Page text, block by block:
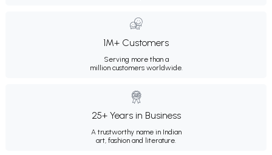
1M+ Customers
Serving more than a
million customers worldwide.
25+ Years in Business
A trustworthy name in Indian
art, fashion and literature.